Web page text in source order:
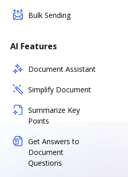
Bulk Sending
AI Features
Document Assistant
Simplify Document
Summarize Key
Points
Get Answers to
Document
Questions